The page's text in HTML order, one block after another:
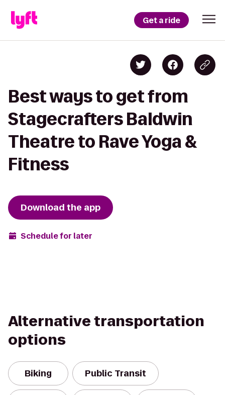
Get a ride
Best ways to get from
Stagecrafters Baldwin
Theatre to Rave Yoga &
Fitness
Download the app
Schedule for later
Alternative transportation
options
Biking Public Transit